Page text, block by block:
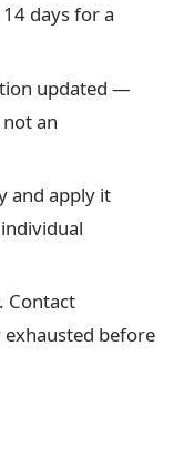
days for a
updated —
an
and apply it
Contact
before